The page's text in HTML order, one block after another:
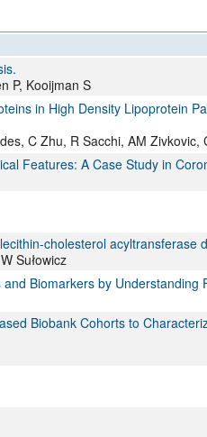
P, Kooijman S
in High Density Lipoprotein
C Zhu, R Sacchi, AM Zivkovic,
Features: A Case Study in
cholesterol acyltransferase
Sułowicz
Biomarkers by Understanding
Biobank Cohorts to